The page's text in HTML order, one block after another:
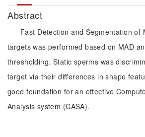
Abstract
Fast Detection and Segmentation of
targets was performed based on MAD
thresholding. Static sperms was
target via their differences in shape
good foundation for an effective
Analysis system (CASA).